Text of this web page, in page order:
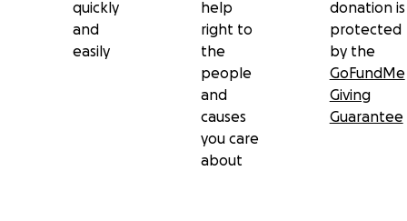
quickly
and
easily
help
right to
the
people
and
causes
you care
about
donation is
protected
by the
GoFundMe
Giving
Guarantee